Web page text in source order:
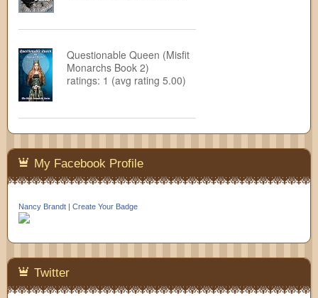
Questionable Queen (Misfit
Monarchs Book 2)
ratings: 1 (avg rating 5.00)
My Facebook Profile
Nancy Brandt Create Your Badge
Twitter